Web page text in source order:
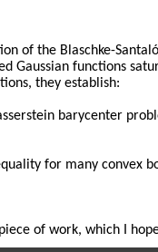
of the Blaschke-
Gaussian functions
they establish:
barycenter
for many convex
of work, which I